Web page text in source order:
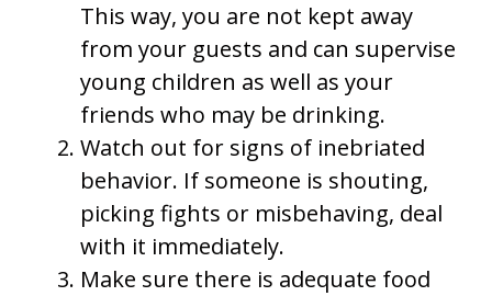
This way, you are not kept away
from your guests and can supervise
young children as well as your
friends who may be drinking.
Watch out for signs of inebriated
behavior. If someone is shouting,
picking fights or misbehaving, deal
with it immediately.
Make sure there is adequate food